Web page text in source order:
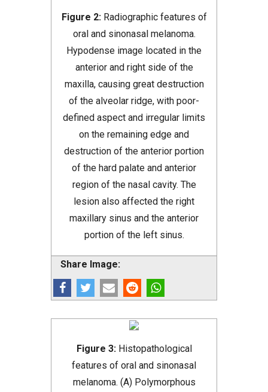
Figure 2: Radiographic features of
oral and sinonasal melanoma.
Hypodense image located in the
anterior and right side of the
maxilla, causing great destruction
of the alveolar ridge, with poor-
defined aspect and irregular limits
on the remaining edge and
destruction of the anterior portion
of the hard palate and anterior
region of the nasal cavity. The
lesion also affected the right
maxillary sinus and the anterior
portion of the left sinus.
Share Image:
Figure 3: Histopathological
features of oral and sinonasal
melanoma. (A) Polymorphous